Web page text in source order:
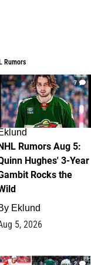
Rumors
7
Rumors Aug 5:
Hughes' 3-Year
Rocks the
Eklund
5, 2026
2